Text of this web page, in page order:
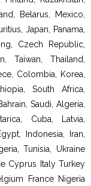
Belarus, Mexico,
Japan, Panama,
Czech Republic,
Taiwan, Thailand,
Colombia, Korea,
South Africa,
Saudi, Algeria,
Cuba, Latvia,
Indonesia, Iran,
Tunisia, Ukraine
Cyprus Italy Turkey
France Nigeria